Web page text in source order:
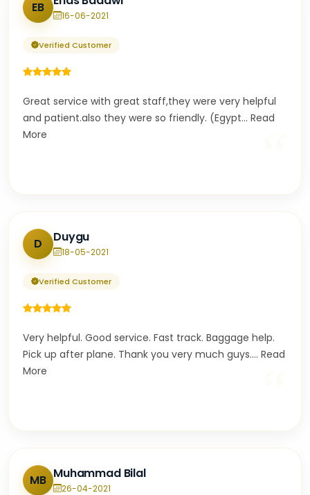
EB 16-06-2021
Verified Customer
Great service with great staff,they were very helpful
and patient.also they were so friendly. (Egypt... Read
More
D Duygu
18-05-2021
Verified Customer
Very helpful. Good service. Fast track. Baggage help.
Pick up after plane. Thank you very much guys.... Read
More
MB Muhammad Bilal
26-04-2021